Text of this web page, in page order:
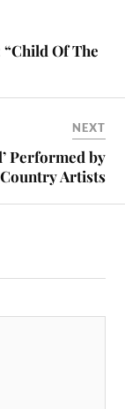
“Child Of The
NEXT
Performed by
Artists